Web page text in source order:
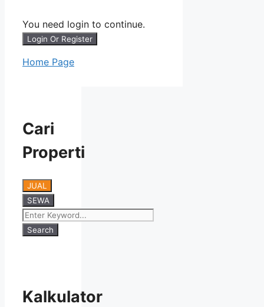
You need login to continue.
Login Or Register
Home Page
Cari
Properti
JUAL
SEWA
Search
Kalkulator